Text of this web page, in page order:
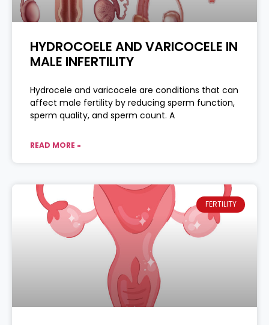
HYDROCOELE AND VARICOCELE IN
MALE INFERTILITY
Hydrocele and varicocele are conditions that can
affect male fertility by reducing sperm function,
sperm quality, and sperm count. A
READ MORE »
FERTILITY